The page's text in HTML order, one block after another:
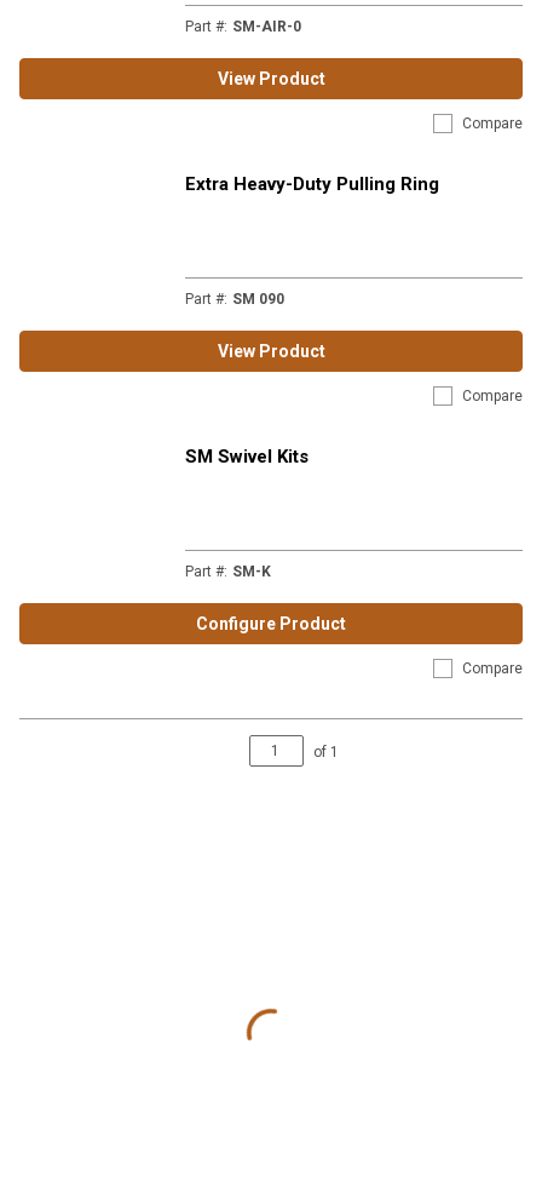
Part #: SM-AIR-0
View Product
Compare
Extra Heavy-Duty Pulling Ring
Part #: SM 090
View Product
Compare
SM Swivel Kits
Part #: SM-K
Configure Product
Compare
of 1